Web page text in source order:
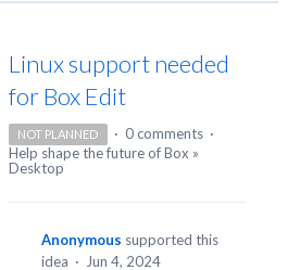
Linux support needed
for Box Edit
NOT PLANNED · 0 comments ·
Help shape the future of Box »
Desktop
Anonymous supported this
idea · Jun 4, 2024